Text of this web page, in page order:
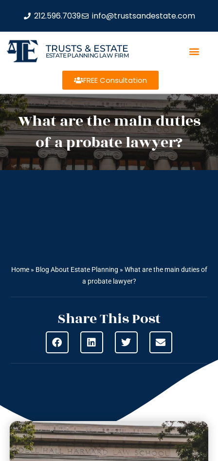
212.596.7039 info@trustsandestate.com
TRUSTS & ESTATE
ESTATE PLANNING LAW FIRM
FREE Consultation
What are the main duties
of a probate lawyer?
Home» Blog About Estate Planning » What are the main duties of
a probate lawyer?
Share This Post